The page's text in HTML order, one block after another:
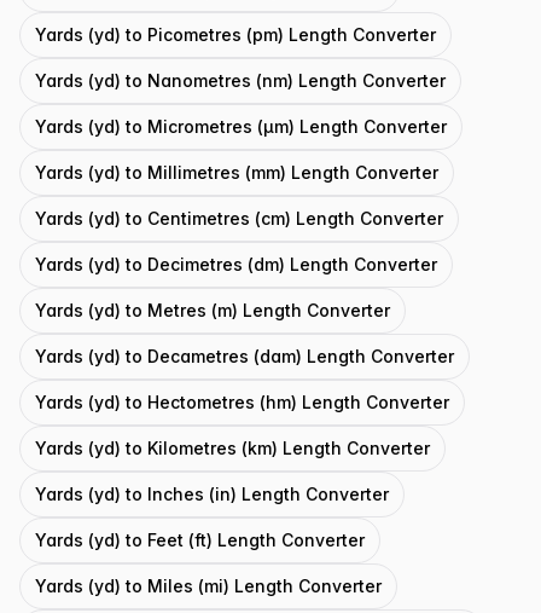
Yards (yd) to Picometres (pm) Length Converter
Yards (yd) to Nanometres (nm) Length Converter
Yards (yd) to Micrometres (μm) Length Converter
Yards (yd) to Millimetres (mm) Length Converter
Yards (yd) to Centimetres (cm) Length Converter
Yards (yd) to Decimetres (dm) Length Converter
Yards (yd) to Metres (m) Length Converter
Yards (yd) to Decametres (dam) Length Converter
Yards (yd) to Hectometres (hm) Length Converter
Yards (yd) to Kilometres (km) Length Converter
Yards (yd) to Inches (in) Length Converter
Yards (yd) to Feet (ft) Length Converter
Yards (yd) to Miles (mi) Length Converter